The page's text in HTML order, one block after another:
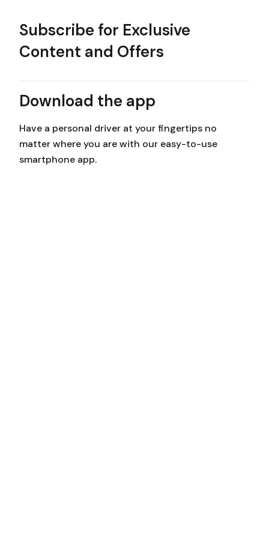
Subscribe for Exclusive
Content and Offers
Download the app
Have a personal driver at your fingertips no
matter where you are with our easy-to-use
smartphone app.